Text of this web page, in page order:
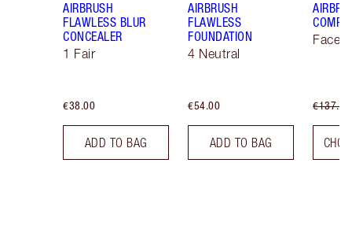
AIRBRUSH
FLAWLESS BLUR
CONCEALER
1 Fair
€38.00
ADD TO BAG
AIRBRUSH
FLAWLESS
FOUNDATION
4 Neutral
€54.00
ADD TO BAG
Face
€137.00